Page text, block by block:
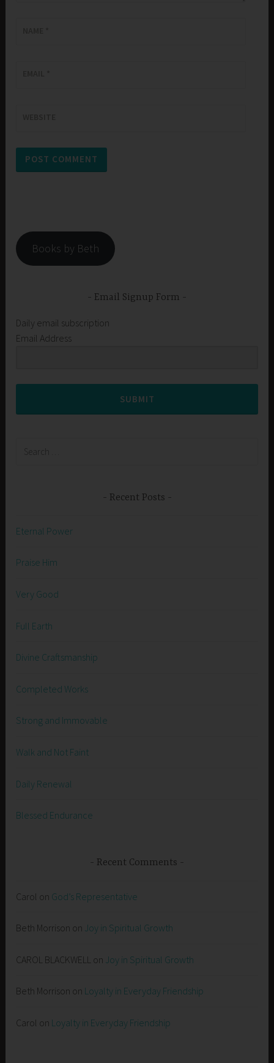
Books by Beth
Email Signup Form
Daily email subscription
Email Address
SUBMIT
Recent Posts
Eternal Power
Praise Him
Very Good
Full Earth
Divine Craftsmanship
Completed Works
Strong and Immovable
Walk and Not Faint
Daily Renewal
Blessed Endurance
Recent Comments
Carol on God’s Representative
Beth Morrison on Joy in Spiritual Growth
CAROL BLACKWELL on Joy in Spiritual Growth
Beth Morrison on Loyalty in Everyday Friendship
Carol on Loyalty in Everyday Friendship